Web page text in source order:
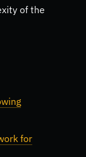
of the
for